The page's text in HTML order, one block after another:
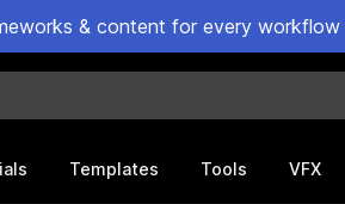
& content for every
Templates Tools VFX